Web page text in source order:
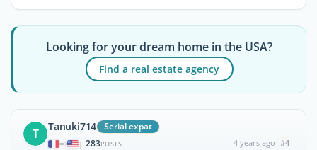
Looking for your dream home in the USA?
Find a real estate agency
T Tanuki714 Serial expat
| 283POSTS 4 years ago #4